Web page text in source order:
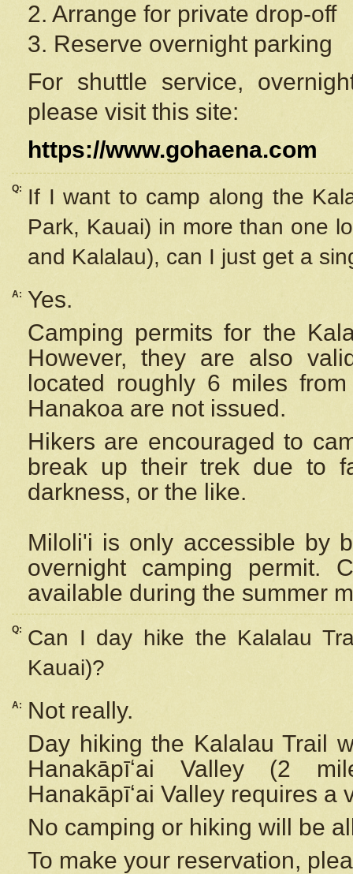
2. Arrange for private drop-off
3. Reserve overnight parking
For shuttle service,
please visit this site:
https://www.gohaena.com
Q:
If I want to camp along the
Park, Kauai) in more than one
and Kalalau), can I just get a
A:
Yes.
Camping permits for the
However, they are also
located roughly 6 miles
Hanakoa are not issued.
Hikers are encouraged to
break up their trek due to
darkness, or the like.
Miloli'i is only accessible by
overnight camping permit.
available during the summer
Q:
Can I day hike the Kalalau
Kauai)?
A:
Not really.
Day hiking the Kalalau Trail
Hanakāpīʻai Valley (2
Hanakāpīʻai Valley requires a
No camping or hiking will be
To make your reservation,